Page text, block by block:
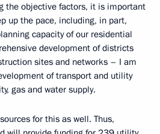
the objective factors, it is important
up the pace, including, in part,
capacity of our residential
development of districts
sites and networks – I am
of transport and utility
gas and water supply.
for this as well. Thus,